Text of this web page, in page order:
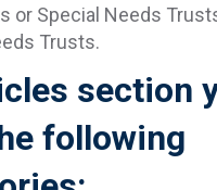
or Special Needs
Trusts.
section
following